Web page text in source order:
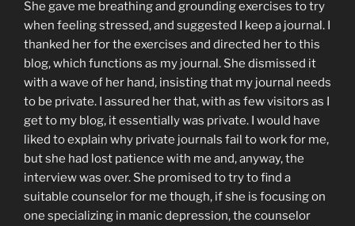
She gave me breathing and grounding exercises to try
when feeling stressed, and suggested I keep a journal. I
thanked her for the exercises and directed her to this
blog, which functions as my journal. She dismissed it
with a wave of her hand, insisting that my journal needs
to be private. I assured her that, with as few visitors as I
get to my blog, it essentially was private. I would have
liked to explain why private journals fail to work for me,
but she had lost patience with me and, anyway, the
interview was over. She promised to try to find a
suitable counselor for me though, if she is focusing on
one specializing in manic depression, the counselor